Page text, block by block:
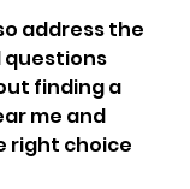
address the
finding a
me and
right choice